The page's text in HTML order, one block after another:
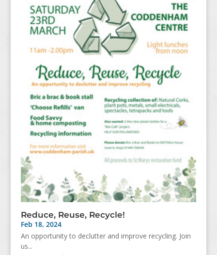
Reduce, Reuse, Recycle!
Feb 18, 2024
An opportunity to declutter and improve recycling. Join
us...